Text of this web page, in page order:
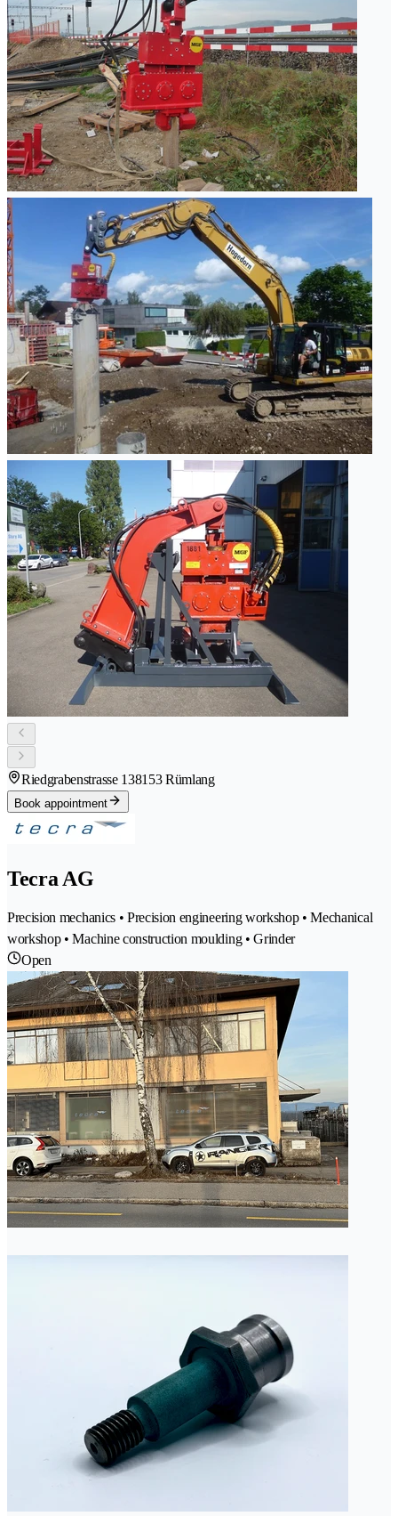
Riedgrabenstrasse 138153 Rümlang
Book appointment
Tecra AG
Precision mechanics • Precision engineering workshop • Mechanical
workshop • Machine construction moulding • Grinder
Open